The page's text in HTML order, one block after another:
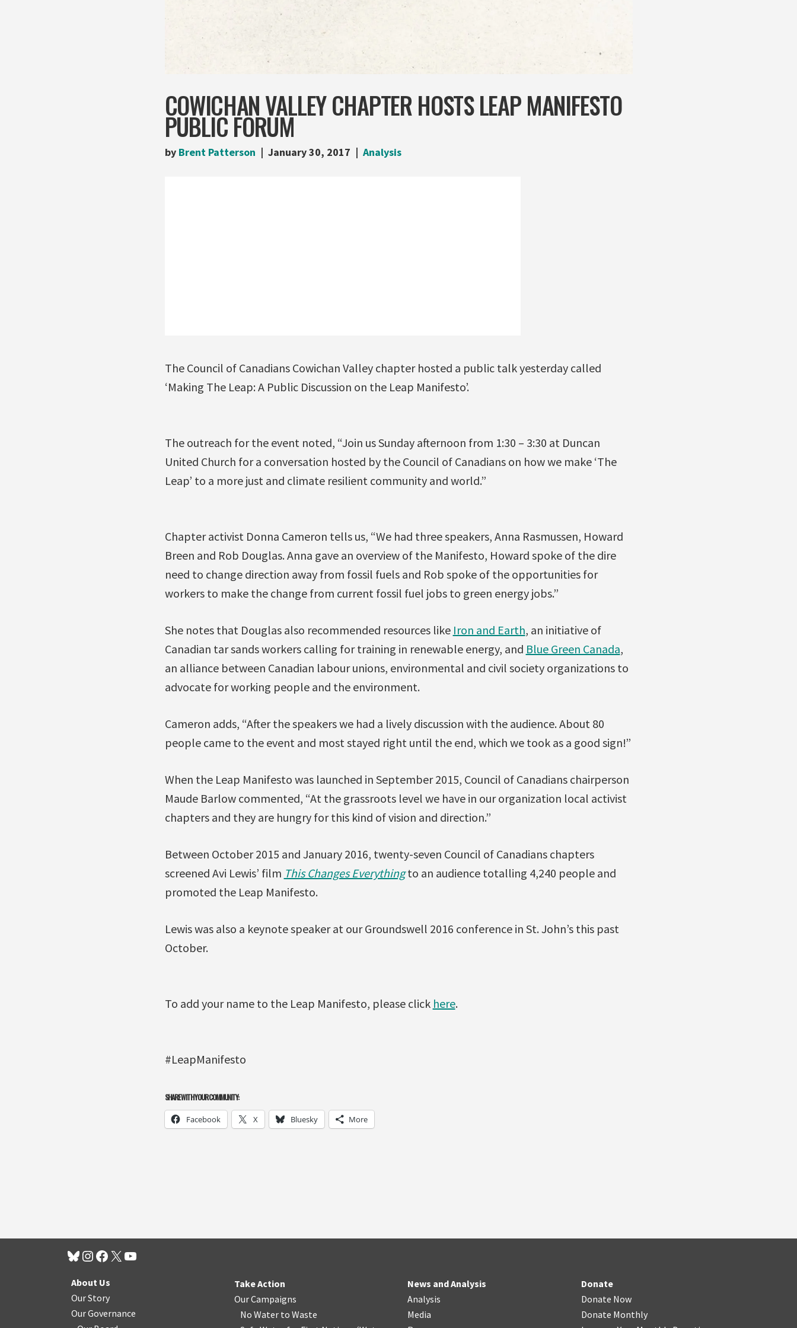
COWICHAN VALLEY CHAPTER HOSTS LEAP MANIFESTO
PUBLIC FORUM
by Brent Patterson January 30, 2017 Analysis
The Council of Canadians Cowichan Valley chapter hosted a public talk yesterday called
‘Making The Leap: A Public Discussion on the Leap Manifesto’.
The outreach for the event noted, “Join us Sunday afternoon from 1:30 – 3:30 at Duncan
United Church for a conversation hosted by the Council of Canadians on how we make ‘The
Leap’ to a more just and climate resilient community and world.”
Chapter activist Donna Cameron tells us, “We had three speakers, Anna Rasmussen, Howard
Breen and Rob Douglas. Anna gave an overview of the Manifesto, Howard spoke of the dire
need to change direction away from fossil fuels and Rob spoke of the opportunities for
workers to make the change from current fossil fuel jobs to green energy jobs.”
She notes that Douglas also recommended resources like Iron and Earth, an initiative of
Canadian tar sands workers calling for training in renewable energy, and Blue Green Canada,
an alliance between Canadian labour unions, environmental and civil society organizations to
advocate for working people and the environment.
Cameron adds, “After the speakers we had a lively discussion with the audience. About 80
people came to the event and most stayed right until the end, which we took as a good sign!”
When the Leap Manifesto was launched in September 2015, Council of Canadians chairperson
Maude Barlow commented, “At the grassroots level we have in our organization local activist
chapters and they are hungry for this kind of vision and direction.”
Between October 2015 and January 2016, twenty-seven Council of Canadians chapters
screened Avi Lewis’ film This Changes Everythingto an audience totalling 4,240 people and
promoted the Leap Manifesto.
Lewis was also a keynote speaker at our Groundswell 2016 conference in St. John’s this past
October.
To add your name to the Leap Manifesto, please click here.
#LeapManifesto
SHARE WITH YOUR COMMUNITY:
Facebook X Bluesky More
About Us
Our Story
Our Governance
Take Action
Our Campaigns
No Water to Waste
News and Analysis
Analysis
Media
Donate
Donate Now
Donate Monthly